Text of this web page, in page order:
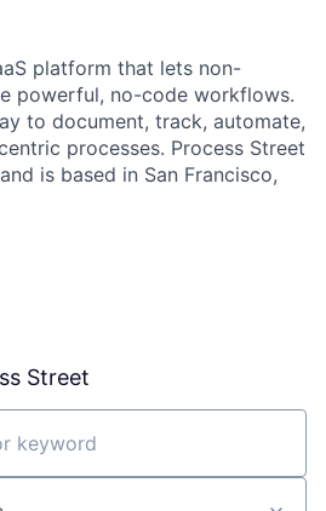
platform that lets non-
powerful, no-code workflows.
to document, track, automate,
processes. Process Street
is based in San Francisco,
Street